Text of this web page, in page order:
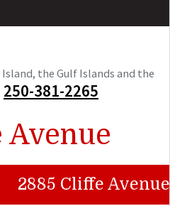
the Gulf Islands and the
250-381-2265
Avenue
2885 Cliffe Avenue